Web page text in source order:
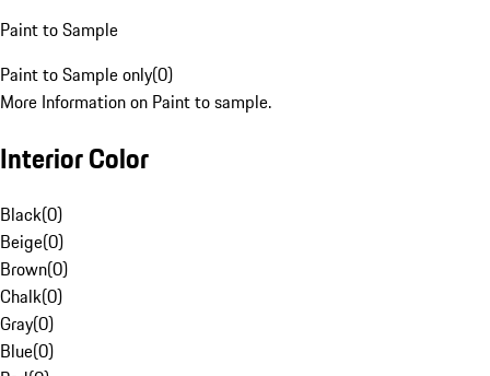
Paint to Sample
Paint to Sample only(0)
More Information on Paint to sample.
Interior Color
Black(0)
Beige(0)
Brown(0)
Chalk(0)
Gray(0)
Blue(0)